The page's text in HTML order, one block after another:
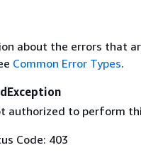
about the errors that
Common Error Types.
authorized to perform
Code: 403